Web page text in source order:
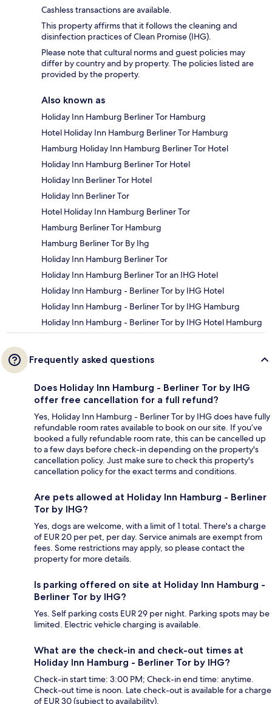
Cashless transactions are available.
This property affirms that it follows the cleaning and
disinfection practices of Clean Promise (IHG).
Please note that cultural norms and guest policies may
differ by country and by property. The policies listed are
provided by the property.
Also known as
Holiday Inn Hamburg Berliner Tor Hamburg
Hotel Holiday Inn Hamburg Berliner Tor Hamburg
Hamburg Holiday Inn Hamburg Berliner Tor Hotel
Holiday Inn Hamburg Berliner Tor Hotel
Holiday Inn Berliner Tor Hotel
Holiday Inn Berliner Tor
Hotel Holiday Inn Hamburg Berliner Tor
Hamburg Berliner Tor Hamburg
Hamburg Berliner Tor By Ihg
Holiday Inn Hamburg Berliner Tor
Holiday Inn Hamburg Berliner Tor an IHG Hotel
Holiday Inn Hamburg - Berliner Tor by IHG Hotel
Holiday Inn Hamburg - Berliner Tor by IHG Hamburg
Holiday Inn Hamburg - Berliner Tor by IHG Hotel Hamburg
Frequently asked questions
Does Holiday Inn Hamburg - Berliner Tor by IHG
offer free cancellation for a full refund?
Yes, Holiday Inn Hamburg - Berliner Tor by IHG does have fully
refundable room rates available to book on our site. If you’ve
booked a fully refundable room rate, this can be cancelled up
to a few days before check-in depending on the property's
cancellation policy. Just make sure to check this property's
cancellation policy for the exact terms and conditions.
Are pets allowed at Holiday Inn Hamburg - Berliner
Tor by IHG?
Yes, dogs are welcome, with a limit of 1 total. There's a charge
of EUR 20 per pet, per day. Service animals are exempt from
fees. Some restrictions may apply, so please contact the
property for more details.
Is parking offered on site at Holiday Inn Hamburg -
Berliner Tor by IHG?
Yes. Self parking costs EUR 29 per night. Parking spots may be
limited. Electric vehicle charging is available.
What are the check-in and check-out times at
Holiday Inn Hamburg - Berliner Tor by IHG?
Check-in start time: 3:00 PM; Check-in end time: anytime.
Check-out time is noon. Late check-out is available for a charge
of EUR 30 (subject to availability).